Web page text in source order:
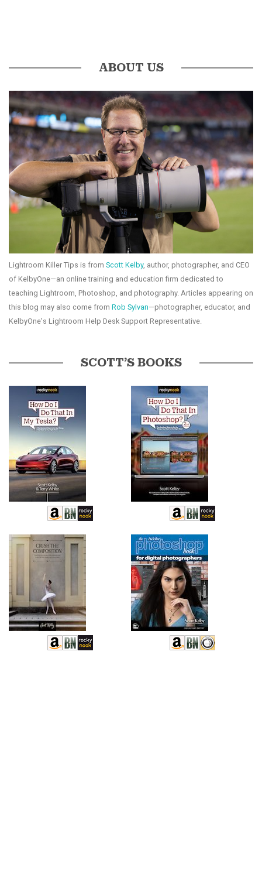
ABOUT US
Lightroom Killer Tips is from Scott Kelby, author, photographer, and CEO
of KelbyOne—an online training and education firm dedicated to
teaching Lightroom, Photoshop, and photography. Articles appearing on
this blog may also come from Rob Sylvan—photographer, educator, and
KelbyOne's Lightroom Help Desk Support Representative.
SCOTT’S BOOKS